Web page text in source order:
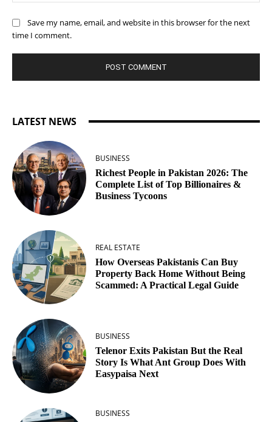
Save my name, email, and website in this browser for the next
time I comment.
LATEST NEWS
BUSINESS
Richest People in Pakistan 2026: The
Complete List of Top Billionaires &
Business Tycoons
REAL ESTATE
How Overseas Pakistanis Can Buy
Property Back Home Without Being
Scammed: A Practical Legal Guide
BUSINESS
Telenor Exits Pakistan But the Real
Story Is What Ant Group Does With
Easypaisa Next
BUSINESS